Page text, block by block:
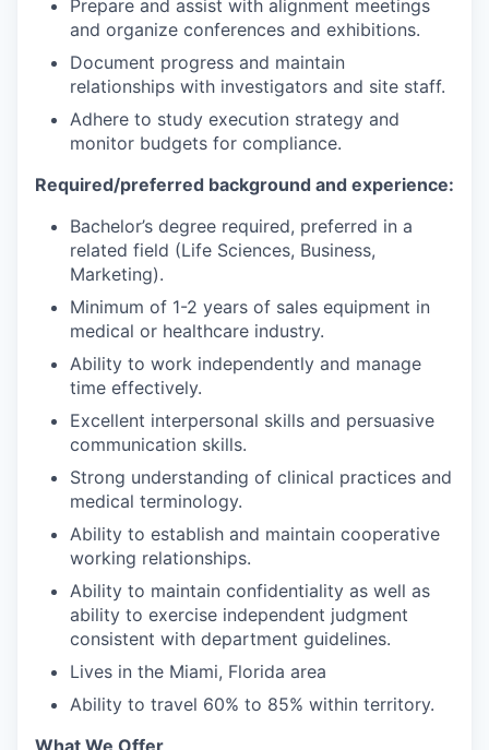
Prepare and assist with alignment meetings
and organize conferences and exhibitions.
Document progress and maintain
relationships with investigators and site staff.
Adhere to study execution strategy and
monitor budgets for compliance.
Required/preferred background and experience:
Bachelor’s degree required, preferred in a
related field (Life Sciences, Business,
Marketing).
Minimum of 1-2 years of sales equipment in
medical or healthcare industry.
Ability to work independently and manage
time effectively.
Excellent interpersonal skills and persuasive
communication skills.
Strong understanding of clinical practices and
medical terminology.
Ability to establish and maintain cooperative
working relationships.
Ability to maintain confidentiality as well as
ability to exercise independent judgment
consistent with department guidelines.
Lives in the Miami, Florida area
Ability to travel 60% to 85% within territory.
What We Offer